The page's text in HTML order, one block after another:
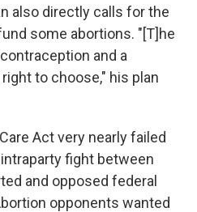
also directly calls for the
some abortions. "[T]he
and a
to choose," his plan
Act very nearly failed
fight between
and opposed federal
opponents wanted